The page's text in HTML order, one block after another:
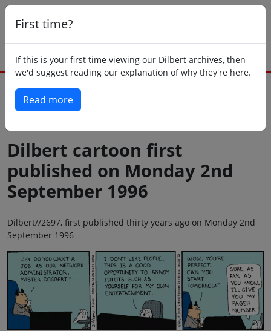
First time?
If this is your first time viewing our Dilbert archives, then
we'd suggest reading our explanation of why they're here.
Read more
Dilbert cartoon first
published on Monday 2nd
September 1996
Dilbert//2697, first published thirty years ago on Monday 2nd
September 1996